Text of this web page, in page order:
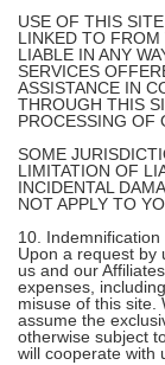
USE OF THIS
LINKED TO
LIABLE IN ANY
SERVICES
ASSISTANCE IN
THROUGH THIS
PROCESSING OF
SOME
LIMITATION OF
INCIDENTAL
NOT APPLY TO
10. Indemnification
Upon a request by
us and our
expenses,
misuse of this site.
assume the
otherwise subject
will cooperate with